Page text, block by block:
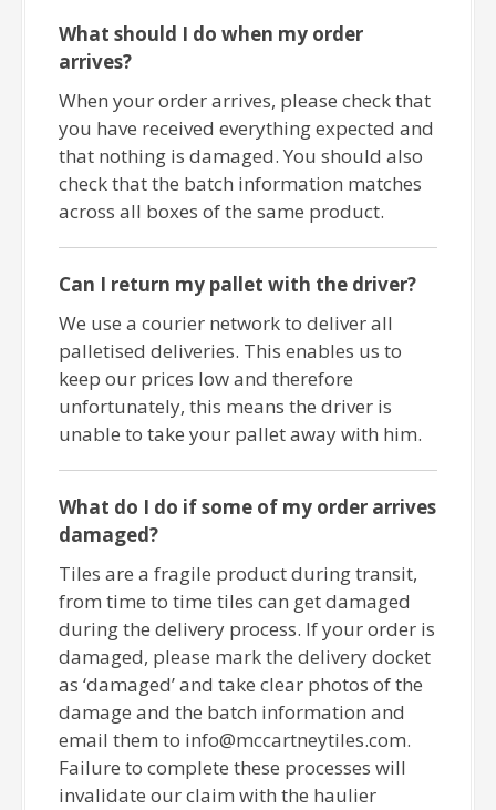
What should I do when my order
arrives?
When your order arrives, please check that
you have received everything expected and
that nothing is damaged. You should also
check that the batch information matches
across all boxes of the same product.
Can I return my pallet with the driver?
We use a courier network to deliver all
palletised deliveries. This enables us to
keep our prices low and therefore
unfortunately, this means the driver is
unable to take your pallet away with him.
What do I do if some of my order arrives
damaged?
Tiles are a fragile product during transit,
from time to time tiles can get damaged
during the delivery process. If your order is
damaged, please mark the delivery docket
as ‘damaged’ and take clear photos of the
damage and the batch information and
email them to info@mccartneytiles.com.
Failure to complete these processes will
invalidate our claim with the haulier